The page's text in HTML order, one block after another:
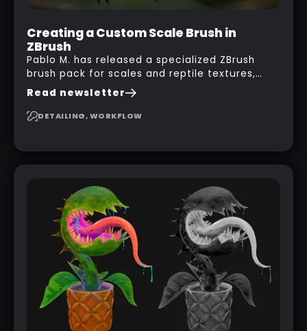
Creating a Custom Scale Brush in
ZBrush
Pablo M. has released a specialized ZBrush
brush pack for scales and reptile textures,
building on the techniques he uses to create
seamless, tileable alphas. This shows you how
to design your own scale brushes in ZBrush.
Read newsletter
DETAILING, WORKFLOW